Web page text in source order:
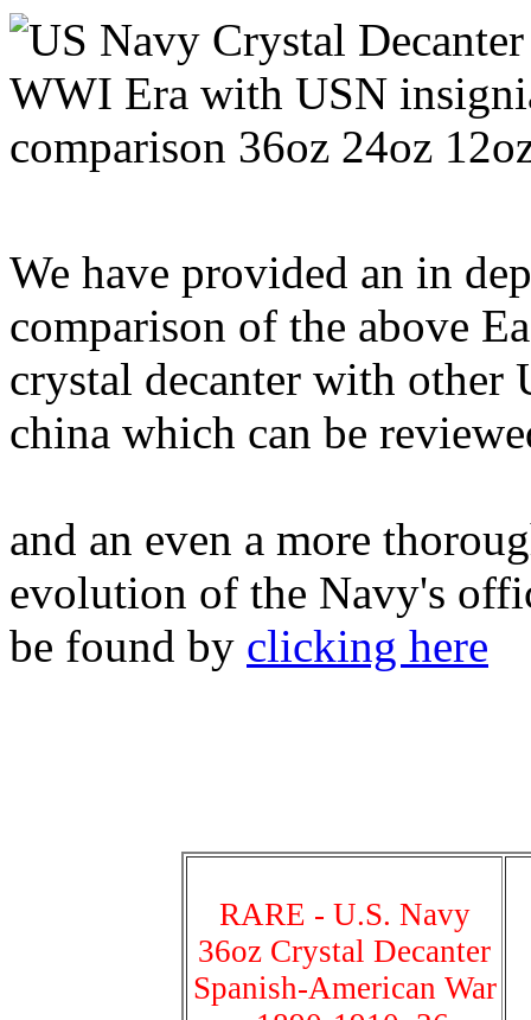
We have provided an in
comparison of the above
crystal decanter with other
china which can be
and an even a more
evolution of the Navy's
be found by clicking here
RARE - U.S. Navy
36oz Crystal Decanter
Spanish-American War